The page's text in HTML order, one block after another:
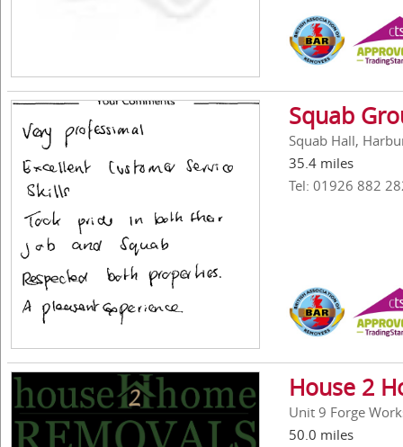
Squab
Squab Hall,
35.4 miles
Tel: 01926 882
House 2
Unit 9 Forge
50.0 miles